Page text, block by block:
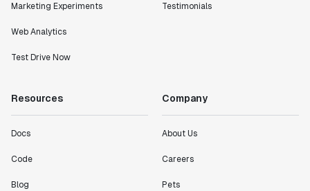
Marketing Experiments
Web Analytics
Test Drive Now
Testimonials
Resources
Docs
Code
Blog
Company
About Us
Careers
Pets